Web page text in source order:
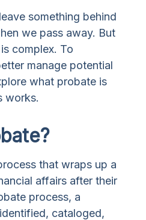
something behind
we pass away. But
complex. To
manage potential
what probate is
works.
that wraps up a
affairs after their
process, a
cataloged,